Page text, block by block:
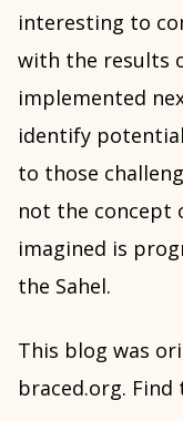
interesting to
with the results
implemented
identify
to those
not the concept
imagined is
the Sahel.
This blog was
braced.org.